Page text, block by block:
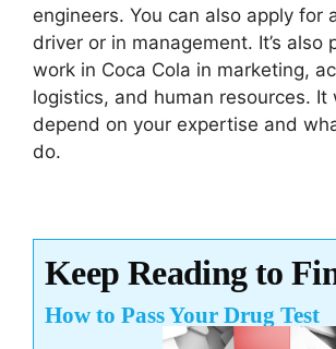
engineers. You can also apply for
driver or in management. It’s also
work in Coca Cola in marketing,
logistics, and human resources. It
depend on your expertise and
do.
Keep Reading to
How to Pass Your Drug Test